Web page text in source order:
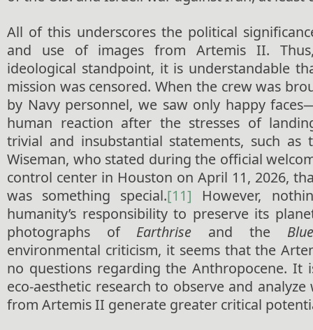
All of this underscores the political
and use of images from Artemis II.
ideological standpoint, it is understandable
mission was censored. When the crew was
by Navy personnel, we saw only happy
human reaction after the stresses of
trivial and insubstantial statements, such as
Wiseman, who stated during the official
control center in Houston on April 11, 2026,
was something special.[11] However,
humanity’s responsibility to preserve its
photographs of Earthrise and the
environmental criticism, it seems that the
no questions regarding the Anthropocene. It
eco-aesthetic research to observe and
from Artemis II generate greater critical